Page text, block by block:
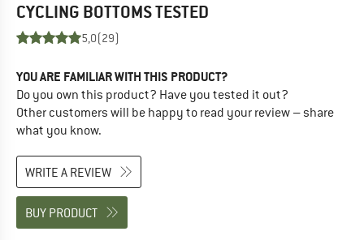
CYCLING BOTTOMSTESTED
5,0(29)
YOU ARE FAMILIAR WITH THIS PRODUCT?
Do you own this product? Have you tested it out?
Other customers will be happy to read your review – share
what you know.
WRITE A REVIEW
BUY PRODUCT